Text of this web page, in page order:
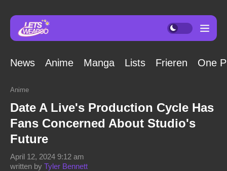
News Anime Manga Lists Frieren One
Anime
Date A Live's Production Cycle Has
Fans Concerned About Studio's
Future
written by Tyler Bennett
April 12, 2024 9:12 am